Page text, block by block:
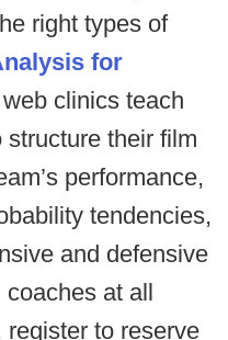
right types of
for
clinics teach
their film
performance,
tendencies,
and defensive
at all
to reserve